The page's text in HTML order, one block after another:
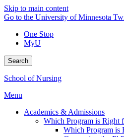
Skip to main content
Go to the University of Minnesota
One Stop
MyU
Search
School of Nursing
Menu
Academics & Admissions
Which Program is Right
Which Program is